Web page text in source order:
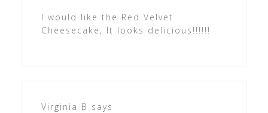
I would like the Red Velvet
Cheesecake, It looks delicious!!!!!!
Virginia B says